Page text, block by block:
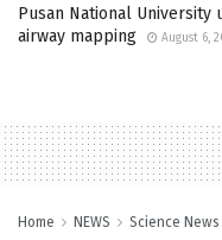
Pusan National University
airway mapping
August 6,
Home NEWS Science News